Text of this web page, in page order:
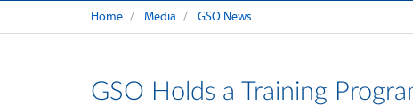
Home Media GSO News
GSO Holds a Training